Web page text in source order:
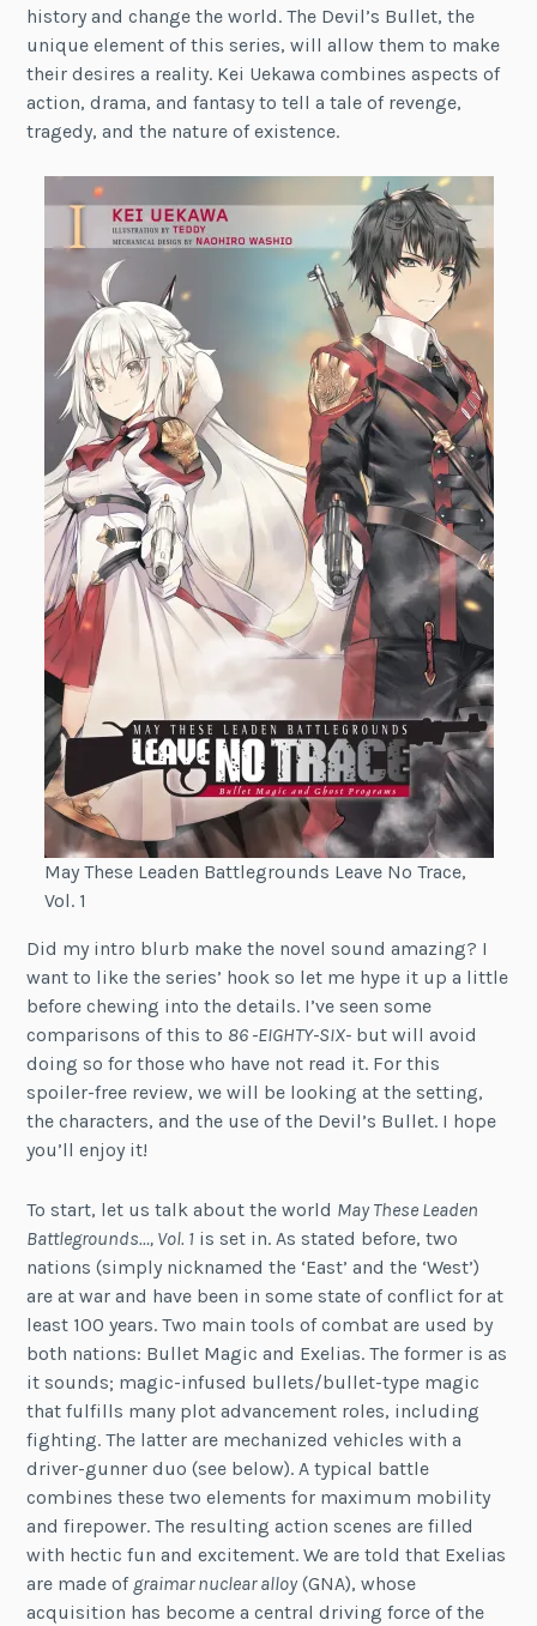
history and change the world. The Devil’s Bullet, the
unique element of this series, will allow them to make
their desires a reality. Kei Uekawa combines aspects of
action, drama, and fantasy to tell a tale of revenge,
tragedy, and the nature of existence.
May These Leaden Battlegrounds Leave No Trace,
Vol. 1
Did my intro blurb make the novel sound amazing? I
want to like the series’ hook so let me hype it up a little
before chewing into the details. I’ve seen some
comparisons of this to 86 -EIGHTY-SIX- but will avoid
doing so for those who have not read it. For this
spoiler-free review, we will be looking at the setting,
the characters, and the use of the Devil’s Bullet. I hope
you’ll enjoy it!
To start, let us talk about the world May These Leaden
Battlegrounds…, Vol. 1 is set in. As stated before, two
nations (simply nicknamed the ‘East’ and the ‘West’)
are at war and have been in some state of conflict for at
least 100 years. Two main tools of combat are used by
both nations: Bullet Magic and Exelias. The former is as
it sounds; magic-infused bullets/bullet-type magic
that fulfills many plot advancement roles, including
fighting. The latter are mechanized vehicles with a
driver-gunner duo (see below). A typical battle
combines these two elements for maximum mobility
and firepower. The resulting action scenes are filled
with hectic fun and excitement. We are told that Exelias
are made of graimar nuclear alloy(GNA), whose
acquisition has become a central driving force of the